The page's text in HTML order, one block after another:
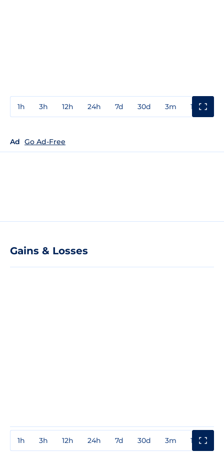
1h 3h 12h 24h 7d 30d 3m 1y
Ad Go Ad-Free
Gains & Losses
1h 3h 12h 24h 7d 30d 3m 1y